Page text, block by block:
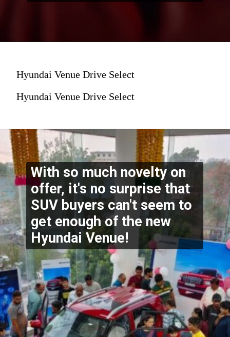
Hyundai Venue Drive Select
Hyundai Venue Drive Select
With so much novelty on
offer, it's no surprise that
SUV buyers can't seem to
get enough of the new
Hyundai Venue!